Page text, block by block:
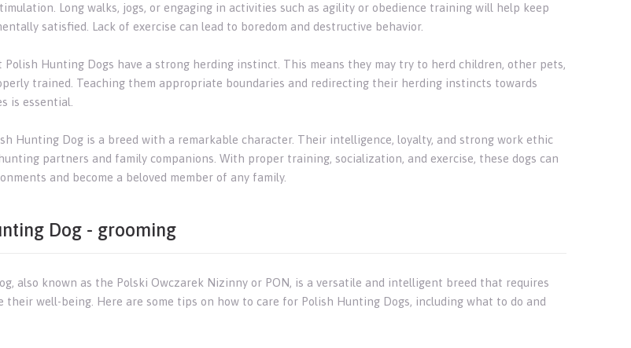
Long walks, jogs, or engaging in activities such as agility or obedience training will help keep
satisfied. Lack of exercise can lead to boredom and destructive behavior.
Hunting Dogs have a strong herding instinct. This means they may try to herd children, other pets,
trained. Teaching them appropriate boundaries and redirecting their herding instincts towards
is essential.
Hunting Dog is a breed with a remarkable character. Their intelligence, loyalty, and strong work ethic
partners and family companions. With proper training, socialization, and exercise, these dogs can
and become a beloved member of any family.
Dog - grooming
also known as the Polski Owczarek Nizinny or PON, is a versatile and intelligent breed that requires
their well-being. Here are some tips on how to care for Polish Hunting Dogs, including what to do and